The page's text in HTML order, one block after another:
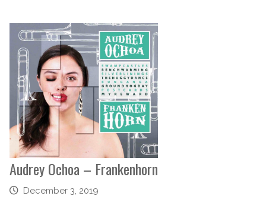
Audrey Ochoa – Frankenhorn
December 3, 2019